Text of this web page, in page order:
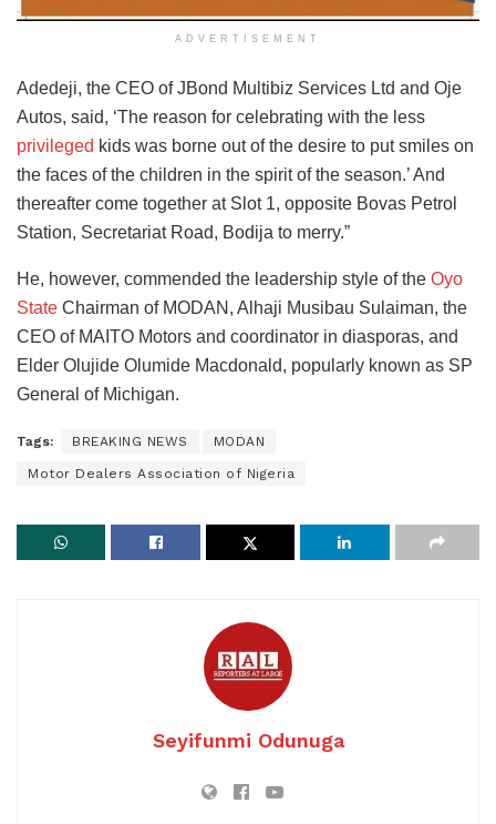
ADVERTISEMENT
Adedeji, the CEO of JBond Multibiz Services Ltd and Oje
Autos, said, ‘The reason for celebrating with the less
privileged kids was borne out of the desire to put smiles on
the faces of the children in the spirit of the season.’ And
thereafter come together at Slot 1, opposite Bovas Petrol
Station, Secretariat Road, Bodija to merry.”
He, however, commended the leadership style of the Oyo
State Chairman of MODAN, Alhaji Musibau Sulaiman, the
CEO of MAITO Motors and coordinator in diasporas, and
Elder Olujide Olumide Macdonald, popularly known as SP
General of Michigan.
Tags: BREAKING NEWS MODAN
Motor Dealers Association of Nigeria
Seyifunmi Odunuga